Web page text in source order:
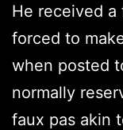
He received a
forced to
when posted
normally
faux pas akin